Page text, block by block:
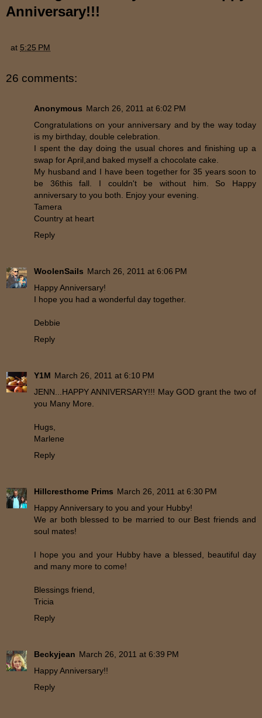
Anniversary!!!
at 5:25 PM
26 comments:
Anonymous March 26, 2011 at 6:02 PM
Congratulations on your anniversary and by the way today
is my birthday, double celebration.
I spent the day doing the usual chores and finishing up a
swap for April,and baked myself a chocolate cake.
My husband and I have been together for 35 years soon to
be 36this fall. I couldn't be without him. So Happy
anniversary to you both. Enjoy your evening.
Tamera
Country at heart
Reply
WoolenSails March 26, 2011 at 6:06 PM
Happy Anniversary!
I hope you had a wonderful day together.
Debbie
Reply
Y1M March 26, 2011 at 6:10 PM
JENN...HAPPY ANNIVERSARY!!! May GOD grant the two of
you Many More.
Hugs,
Marlene
Reply
Hillcresthome Prims March 26, 2011 at 6:30 PM
Happy Anniversary to you and your Hubby!
We ar both blessed to be married to our Best friends and
soul mates!
I hope you and your Hubby have a blessed, beautiful day
and many more to come!
Blessings friend,
Tricia
Reply
Beckyjean March 26, 2011 at 6:39 PM
Happy Anniversary!!
Reply